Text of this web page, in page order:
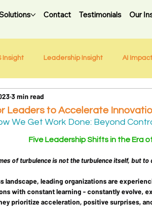
Contact Testimonials Our
Insight Leadership Insight AI
Leaders to Accelerate
3 min read
We Get Work Done: Beyond
Five Leadership Shifts in the Era of
of turbulence is not the turbulence itself, but
landscape, leading organizations are
with constant learning - constantly evolve,
prioritize acceleration, positive surprises,